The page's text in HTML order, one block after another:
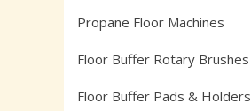
Propane Floor Machines
Floor Buffer Rotary Brushes
Floor Buffer Pads & Holders